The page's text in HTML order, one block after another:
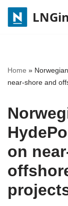
Skip
Home »
near-shore and
on